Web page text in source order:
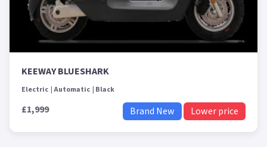
KEEWAY BLUESHARK
Electric Automatic Black
£1,999 Brand New Lower price